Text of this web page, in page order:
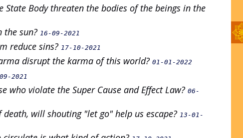
State Body threaten the bodies of the beings in the
the sun? 16-09-2021
reduce sins? 17-10-2021
disrupt the karma of this world? 01-01-2022
2021
who violate the Super Cause and Effect Law? 06-
will shouting "let go" help us escape? 13-01-